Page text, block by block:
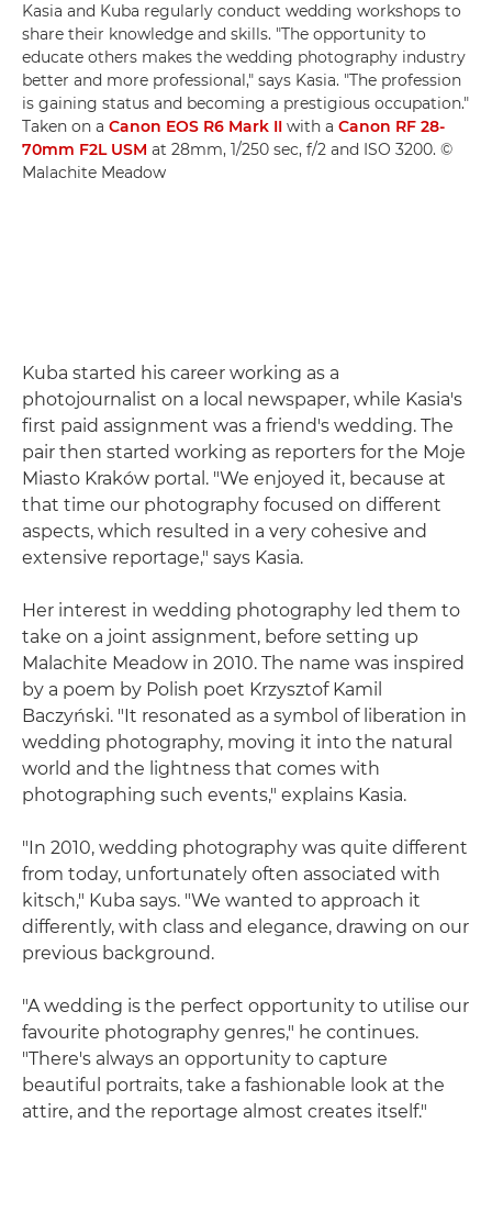
Kasia and Kuba regularly conduct wedding workshops to
share their knowledge and skills. "The opportunity to
educate others makes the wedding photography industry
better and more professional," says Kasia. "The profession
is gaining status and becoming a prestigious occupation."
Taken on a Canon EOS R6 Mark II with a Canon RF 28-
70mm F2L USM at 28mm, 1/250 sec, f/2 and ISO 3200. ©
Malachite Meadow
Kuba started his career working as a
photojournalist on a local newspaper, while Kasia's
first paid assignment was a friend's wedding. The
pair then started working as reporters for the Moje
Miasto Kraków portal. "We enjoyed it, because at
that time our photography focused on different
aspects, which resulted in a very cohesive and
extensive reportage," says Kasia.
Her interest in wedding photography led them to
take on a joint assignment, before setting up
Malachite Meadow in 2010. The name was inspired
by a poem by Polish poet Krzysztof Kamil
Baczyński. "It resonated as a symbol of liberation in
wedding photography, moving it into the natural
world and the lightness that comes with
photographing such events," explains Kasia.
"In 2010, wedding photography was quite different
from today, unfortunately often associated with
kitsch," Kuba says. "We wanted to approach it
differently, with class and elegance, drawing on our
previous background.
"A wedding is the perfect opportunity to utilise our
favourite photography genres," he continues.
"There's always an opportunity to capture
beautiful portraits, take a fashionable look at the
attire, and the reportage almost creates itself."